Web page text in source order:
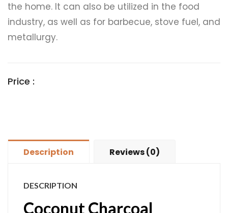
the home. It can also be utilized in the food
industry, as well as for barbecue, stove fuel, and
metallurgy.
Price :
Description Reviews (0)
DESCRIPTION
Coconut Charcoal ​